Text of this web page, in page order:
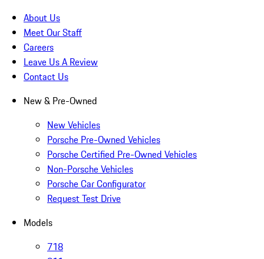
About Us
Meet Our Staff
Careers
Leave Us A Review
Contact Us
New & Pre-Owned
New Vehicles
Porsche Pre-Owned Vehicles
Porsche Certified Pre-Owned Vehicles
Non-Porsche Vehicles
Porsche Car Configurator
Request Test Drive
Models
718